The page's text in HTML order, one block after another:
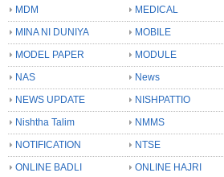
MDM
MEDICAL
MINA NI DUNIYA
MOBILE
MODEL PAPER
MODULE
NAS
News
NEWS UPDATE
NISHPATTIO
Nishtha Talim
NMMS
NOTIFICATION
NTSE
ONLINE BADLI
ONLINE HAJRI